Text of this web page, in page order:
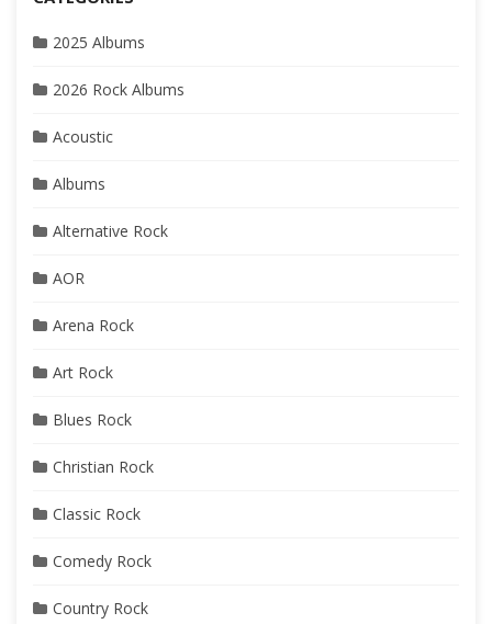
2025 Albums
2026 Rock Albums
Acoustic
Albums
Alternative Rock
AOR
Arena Rock
Art Rock
Blues Rock
Christian Rock
Classic Rock
Comedy Rock
Country Rock